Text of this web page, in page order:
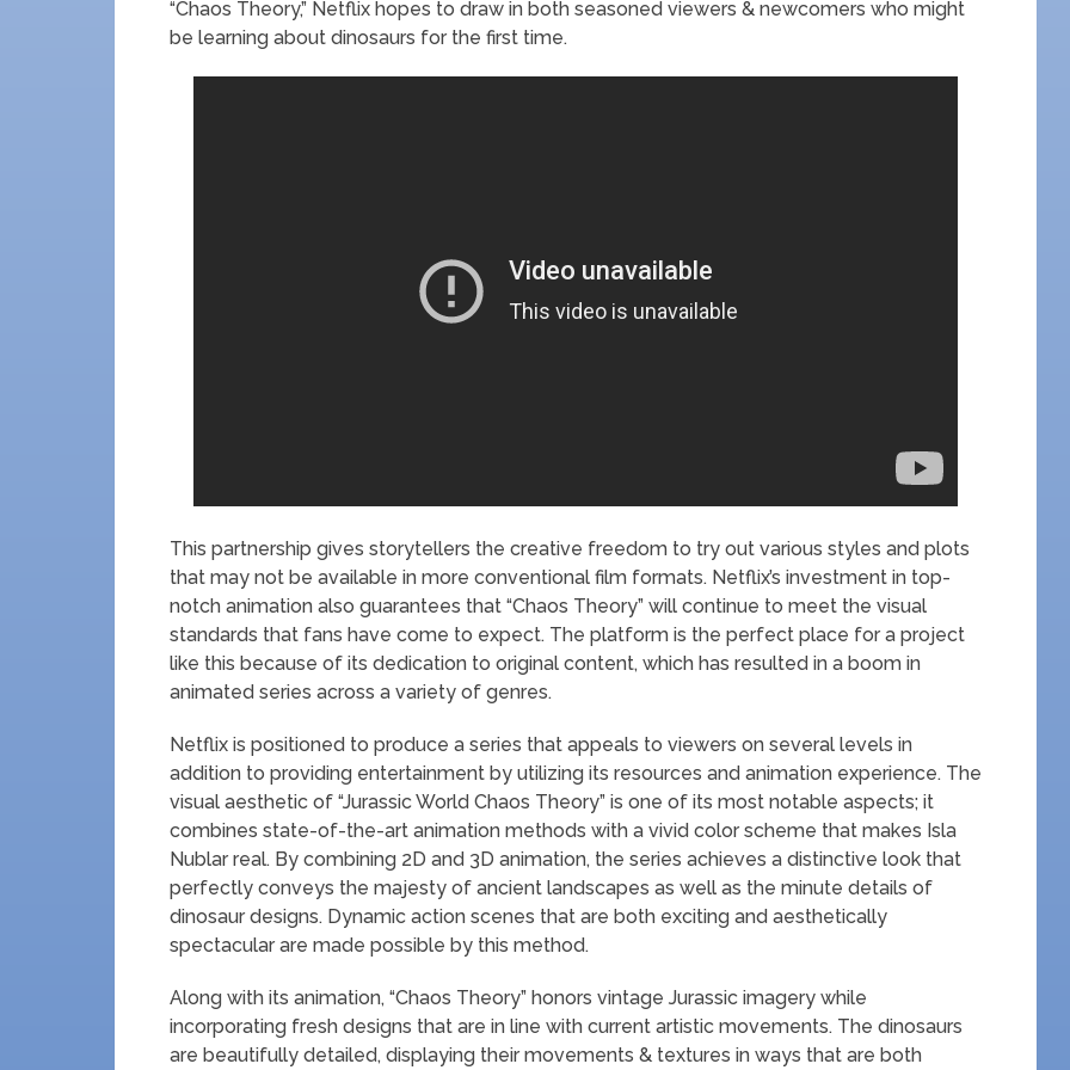
“Chaos Theory,” Netflix hopes to draw in both seasoned viewers & newcomers who might
be learning about dinosaurs for the first time.
This partnership gives storytellers the creative freedom to try out various styles and plots
that may not be available in more conventional film formats. Netflix’s investment in top-
notch animation also guarantees that “Chaos Theory” will continue to meet the visual
standards that fans have come to expect. The platform is the perfect place for a project
like this because of its dedication to original content, which has resulted in a boom in
animated series across a variety of genres.
Netflix is positioned to produce a series that appeals to viewers on several levels in
addition to providing entertainment by utilizing its resources and animation experience. The
visual aesthetic of “Jurassic World Chaos Theory” is one of its most notable aspects; it
combines state-of-the-art animation methods with a vivid color scheme that makes Isla
Nublar real. By combining 2D and 3D animation, the series achieves a distinctive look that
perfectly conveys the majesty of ancient landscapes as well as the minute details of
dinosaur designs. Dynamic action scenes that are both exciting and aesthetically
spectacular are made possible by this method.
Along with its animation, “Chaos Theory” honors vintage Jurassic imagery while
incorporating fresh designs that are in line with current artistic movements. The dinosaurs
are beautifully detailed, displaying their movements & textures in ways that are both